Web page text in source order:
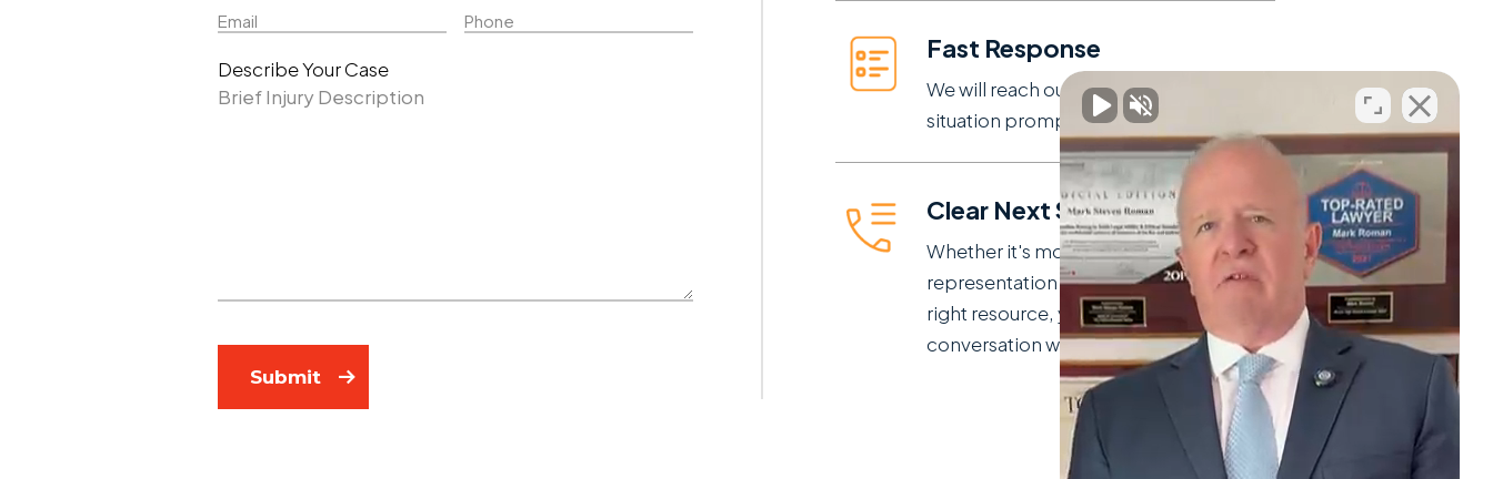
Describe Your Case
Submit
Fast Response
We will reach out to discuss your
situation promptly.
Clear Next Steps
Whether it's moving forward with
representation or guiding you to the
right resource, you'll leave our
conversation with clarity.